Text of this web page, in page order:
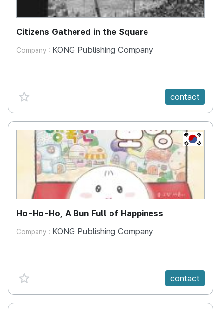
Citizens Gathered in the Square
Company : KONG Publishing Company
favorite {spanVal} contact
KR
Ho-Ho-Ho, A Bun Full of Happiness
Company : KONG Publishing Company
favorite {spanVal} contact